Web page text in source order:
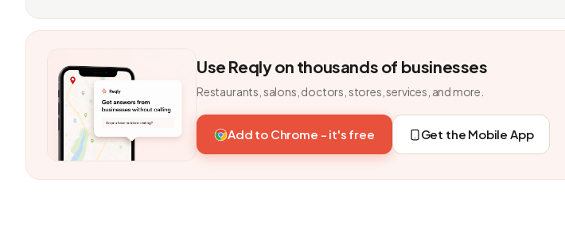
Use Reqly on thousands of businesses
Restaurants, salons, doctors, stores, services, and more.
Add to Chrome - it's free Get the Mobile App